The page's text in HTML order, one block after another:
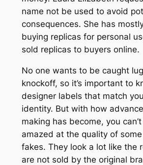
name not be used to avoid
consequences. She has
buying replicas for personal
sold replicas to buyers online.
No one wants to be caught
knockoff, so it’s important to
designer labels that match
identity. But with how
making has become, you
amazed at the quality of
fakes. They look a lot like the
are not sold by the original